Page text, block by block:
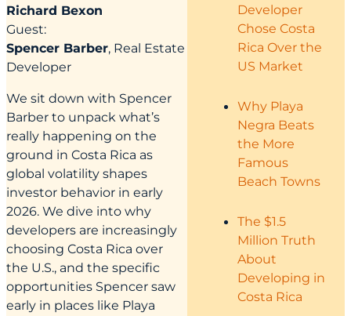
Richard Bexon
Guest:
Spencer Barber, Real Estate
Developer
We sit down with Spencer
Barber to unpack what’s
really happening on the
ground in Costa Rica as
global volatility shapes
investor behavior in early
2026. We dive into why
developers are increasingly
choosing Costa Rica over
the U.S., and the specific
opportunities Spencer saw
early in places like Playa
Developer
Chose Costa
Rica Over the
US Market
Why Playa
Negra Beats
the More
Famous
Beach Towns
The $1.5
Million Truth
About
Developing in
Costa Rica